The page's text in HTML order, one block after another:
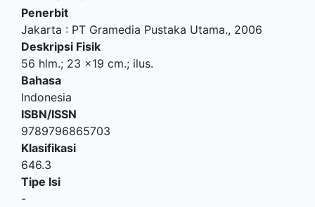
Penerbit
Jakarta : PT Gramedia Pustaka Utama., 2006
Deskripsi Fisik
56 hlm.; 23 x19 cm.; ilus.
Bahasa
Indonesia
ISBN/ISSN
9789796865703
Klasifikasi
646.3
Tipe Isi
-